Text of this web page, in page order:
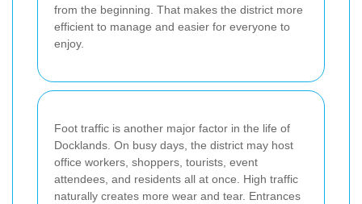
from the beginning. That makes the district more
efficient to manage and easier for everyone to
enjoy.
Foot traffic is another major factor in the life of
Docklands. On busy days, the district may host
office workers, shoppers, tourists, event
attendees, and residents all at once. High traffic
naturally creates more wear and tear. Entrances